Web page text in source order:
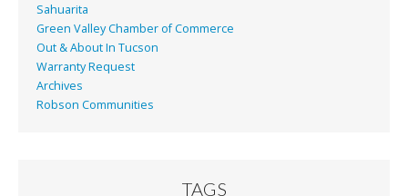
Sahuarita
Green Valley Chamber of Commerce
Out & About In Tucson
Warranty Request
Archives
Robson Communities
TAGS